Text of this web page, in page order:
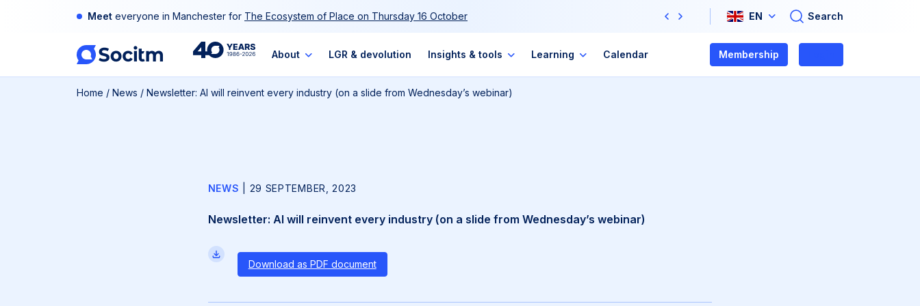
Meet everyone in Manchester for The Ecosystem of Place on Thursday 16 October
Previous
Next
EN
40th
Anniversary
About LGR & devolution Insights & tools Learning Calendar Membership
Home / News / Newsletter: AI will reinvent every industry (on a slide from Wednesday’s webinar)
NEWS 29 SEPTEMBER, 2023
Newsletter: AI will reinvent every industry (on a slide from Wednesday’s webinar)
Download as PDF document